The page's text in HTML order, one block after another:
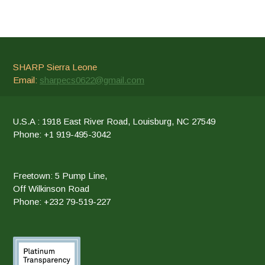
SHARP Sierra Leone
Email: sharpecs0622@gmail.com
U.S.A : 1918 East River Road, Louisburg, NC 27549
Phone: +1 919-495-3042
Freetown: 5 Pump Line,
Off Wilkinson Road
Phone: +232 79-519-227